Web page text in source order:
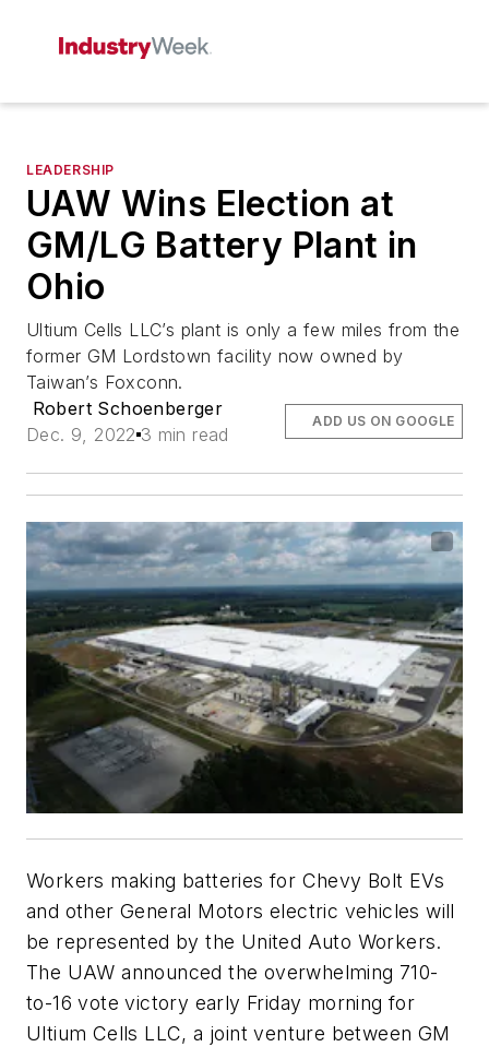
LEADERSHIP
UAW Wins Election at
GM/LG Battery Plant in
Ohio
Ultium Cells LLC’s plant is only a few miles from the
former GM Lordstown facility now owned by
Taiwan’s Foxconn.
Robert Schoenberger
Dec. 9, 2022 3 min read
ADD US ON GOOGLE
Workers making batteries for Chevy Bolt EVs
and other General Motors electric vehicles will
be represented by the United Auto Workers.
The UAW announced the overwhelming 710-
to-16 vote victory early Friday morning for
Ultium Cells LLC, a joint venture between GM